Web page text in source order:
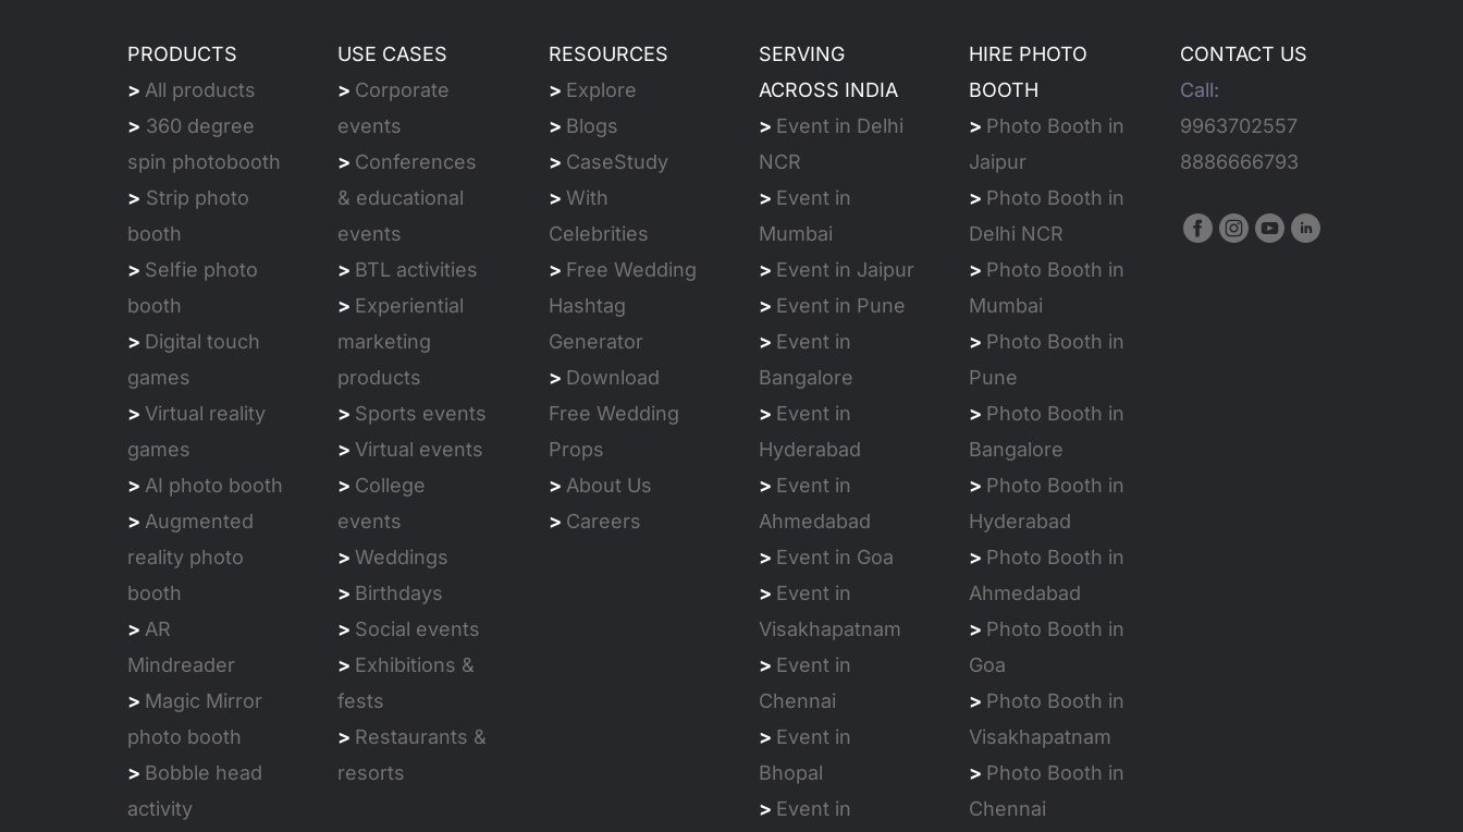
PRODUCTS
> All products
> 360 degree
spin photobooth
> Strip photo
booth
> Selfie photo
booth
> Digital touch
games
> Virtual reality
games
> AI photo booth
> Augmented
reality photo
booth
> AR
Mindreader
> Magic Mirror
photo booth
> Bobble head
activity
USE CASES
> Corporate
events
> Conferences
& educational
events
> BTL activities
> Experiential
marketing
products
> Sports events
>Virtual events
> College
events
>Weddings
> Birthdays
> Social events
> Exhibitions &
fests
> Restaurants &
resorts
RESOURCES
> Explore
> Blogs
> CaseStudy
> With
Celebrities
> Free Wedding
Hashtag
Generator
> Download
Free Wedding
Props
> About Us
> Careers
SERVING
ACROSS INDIA
> Event in Delhi
NCR
> Event in
Mumbai
> Event in Jaipur
> Event in Pune
> Event in
Bangalore
> Event in
Hyderabad
> Event in
Ahmedabad
> Event in Goa
> Event in
Visakhapatnam
> Event in
Chennai
> Event in
Bhopal
> Event in
HIRE PHOTO
BOOTH
> Photo Booth in
Jaipur
> Photo Booth in
Delhi NCR
> Photo Booth in
Mumbai
> Photo Booth in
Pune
> Photo Booth in
Bangalore
> Photo Booth in
Hyderabad
> Photo Booth in
Ahmedabad
> Photo Booth in
Goa
> Photo Booth in
Visakhapatnam
> Photo Booth in
Chennai
CONTACT US
Call:
9963702557
8886666793